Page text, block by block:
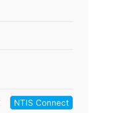
NTIS Connect